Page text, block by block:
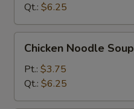
Qt.: $6.25
Noodle
Soup
Chicken Noodle Soup
Pt.: $3.75
Qt.: $6.25